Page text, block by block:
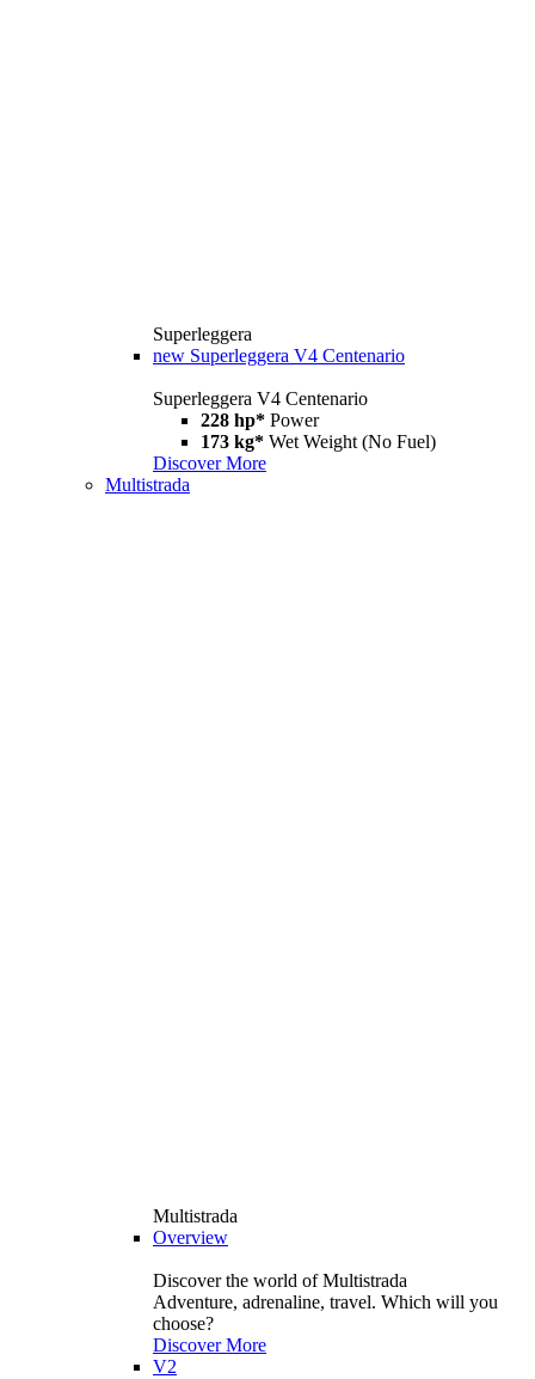
Superleggera
new Superleggera V4 Centenario
Superleggera V4 Centenario
228 hp* Power
173 kg* Wet Weight (No Fuel)
Discover More
Multistrada
Multistrada
Overview
Discover the world of Multistrada
Adventure, adrenaline, travel. Which will you
choose?
Discover More
V2